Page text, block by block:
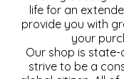
life for an
provide you with
your
Our shop is
strive to be a